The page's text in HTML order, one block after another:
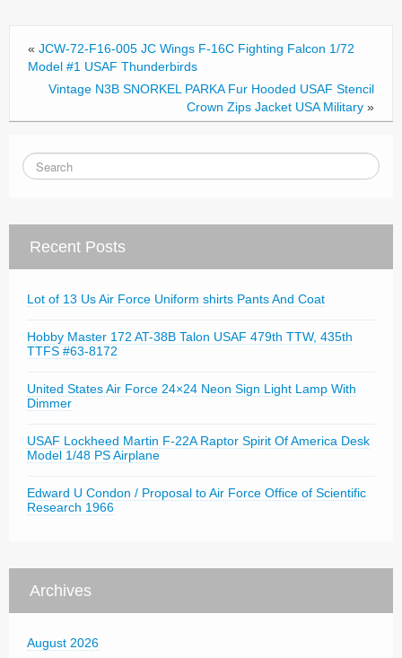
o
k
« JCW-72-F16-005 JC Wings F-16C Fighting Falcon 1/72
Model #1 USAF Thunderbirds
Vintage N3B SNORKEL PARKA Fur Hooded USAF Stencil
Crown Zips Jacket USA Military »
Recent Posts
Lot of 13 Us Air Force Uniform shirts Pants And Coat
Hobby Master 172 AT-38B Talon USAF 479th TTW, 435th
TTFS #63-8172
United States Air Force 24×24 Neon Sign Light Lamp With
Dimmer
USAF Lockheed Martin F-22A Raptor Spirit Of America Desk
Model 1/48 PS Airplane
Edward U Condon / Proposal to Air Force Office of Scientific
Research 1966
Archives
August 2026